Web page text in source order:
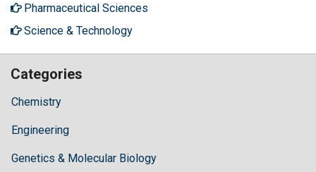
Pharmaceutical Sciences
Science & Technology
Categories
Chemistry
Engineering
Genetics & Molecular Biology